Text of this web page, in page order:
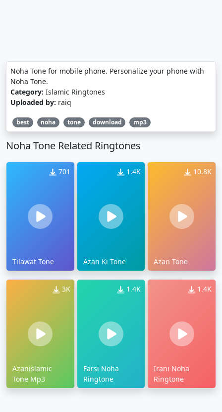
Noha Tone for mobile phone. Personalize your phone with
Noha Tone.
Category: Islamic Ringtones
Uploaded by: raiq
best noha tone download mp3
Noha Tone Related Ringtones
701
Tilawat Tone
1.4K
Azan Ki Tone
10.8K
Azan Tone
3K
Azanislamic
Tone Mp3
1.4K
Farsi Noha
Ringtone
1.4K
Irani Noha
Ringtone